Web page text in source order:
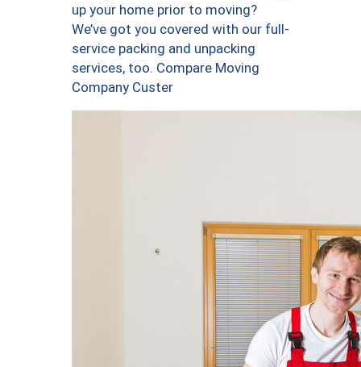
up your home prior to moving?
We’ve got you covered with our full-
service packing and unpacking
services, too. Compare Moving
Company Custer